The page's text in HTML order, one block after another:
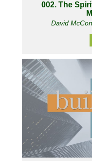
002. The
David